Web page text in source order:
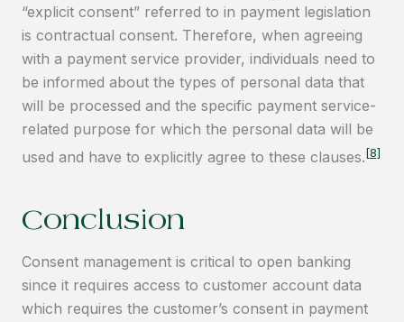
“explicit consent” referred to in payment legislation
is contractual consent. Therefore, when agreeing
with a payment service provider, individuals need to
be informed about the types of personal data that
will be processed and the specific payment service-
related purpose for which the personal data will be
used and have to explicitly agree to these clauses.[8]
Conclusion
Consent management is critical to open banking
since it requires access to customer account data
which requires the customer’s consent in payment